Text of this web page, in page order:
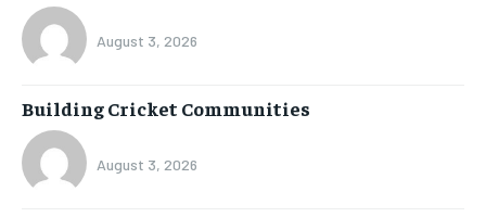
August 3, 2026
Building Cricket Communities
August 3, 2026